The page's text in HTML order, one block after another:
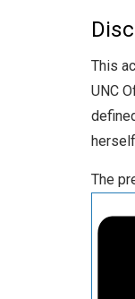
This
UNC
The